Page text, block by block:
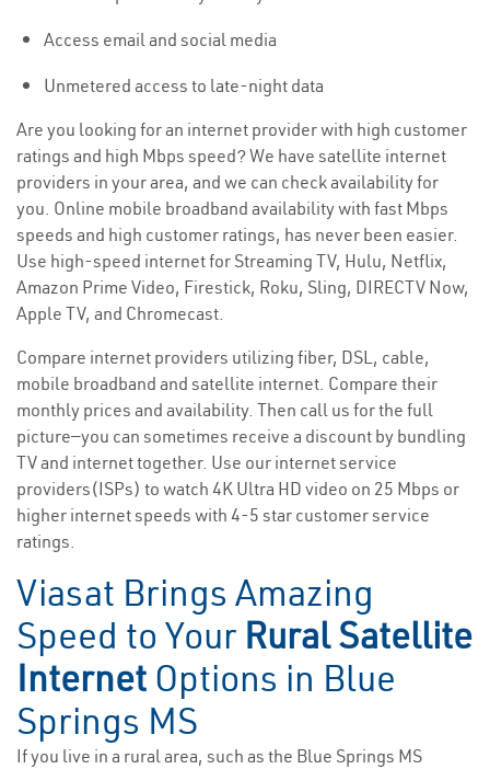
Access email and social media
Unmetered access to late-night data
Are you looking for an internet provider with high customer
ratings and high Mbps speed? We have satellite internet
providers in your area, and we can check availability for
you. Online mobile broadband availability with fast Mbps
speeds and high customer ratings, has never been easier.
Use high-speed internet for Streaming TV, Hulu, Netflix,
Amazon Prime Video, Firestick, Roku, Sling, DIRECTV Now,
Apple TV, and Chromecast.
Compare internet providers utilizing fiber, DSL, cable,
mobile broadband and satellite internet. Compare their
monthly prices and availability. Then call us for the full
picture—you can sometimes receive a discount by bundling
TV and internet together. Use our internet service
providers(ISPs) to watch 4K Ultra HD video on 25 Mbps or
higher internet speeds with 4-5 star customer service
ratings.
Viasat Brings Amazing
Speed to Your Rural Satellite
Internet Options in Blue
Springs MS
If you live in a rural area, such as the Blue Springs MS